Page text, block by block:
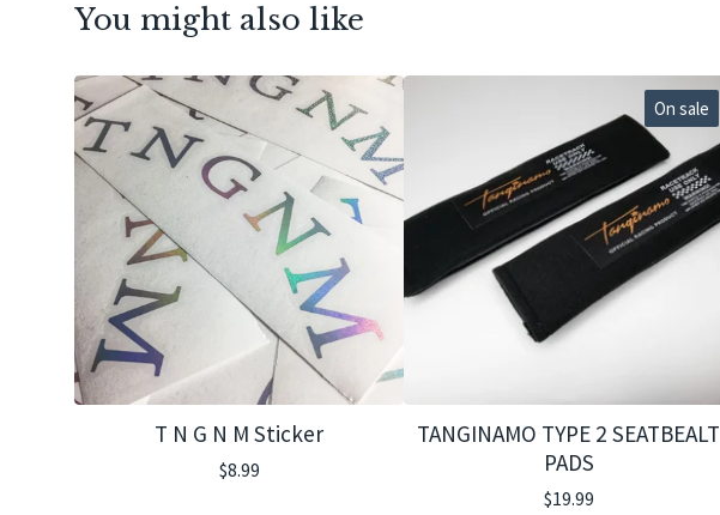
You might also like
T N G N M Sticker
$8.99
On sale
TANGINAMO TYPE 2 SEATBEALT
PADS
$19.99